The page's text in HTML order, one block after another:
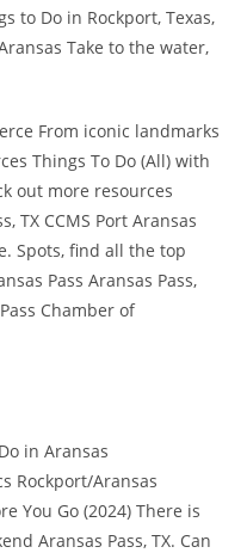
to Do in Rockport, Texas,
Take to the water,
From iconic landmarks
Things To Do (All) with
out more resources
TX CCMS Port Aransas
Spots, find all the top
Pass Aransas Pass,
Chamber of
in Aransas
Rockport/Aransas
You Go (2024) There is
Aransas Pass, TX. Can